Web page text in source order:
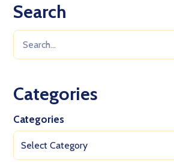
Search
Categories
Categories
Select Category